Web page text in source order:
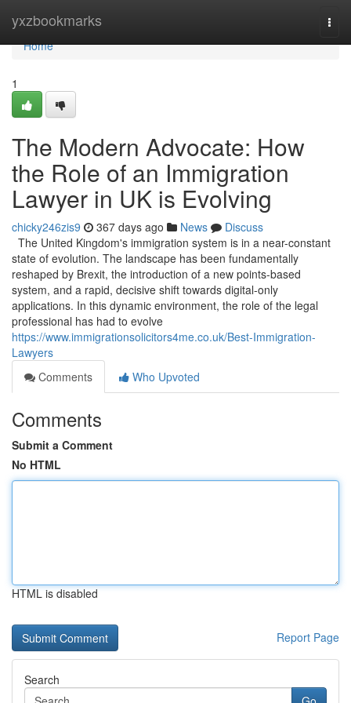
yxzbookmarks
Home
Home
1
The Modern Advocate: How
the Role of an Immigration
Lawyer in UK is Evolving
chicky246zis9 367 days ago News
Discuss
The United Kingdom's immigration system is in a near-constant
state of evolution. The landscape has been fundamentally
reshaped by Brexit, the introduction of a new points-based
system, and a rapid, decisive shift towards digital-only
applications. In this dynamic environment, the role of the legal
professional has had to evolve
https://www.immigrationsolicitors4me.co.uk/Best-Immigration-
Lawyers
Comments
Who Upvoted
Comments
Submit a Comment
No HTML
HTML is disabled
Report Page
Search